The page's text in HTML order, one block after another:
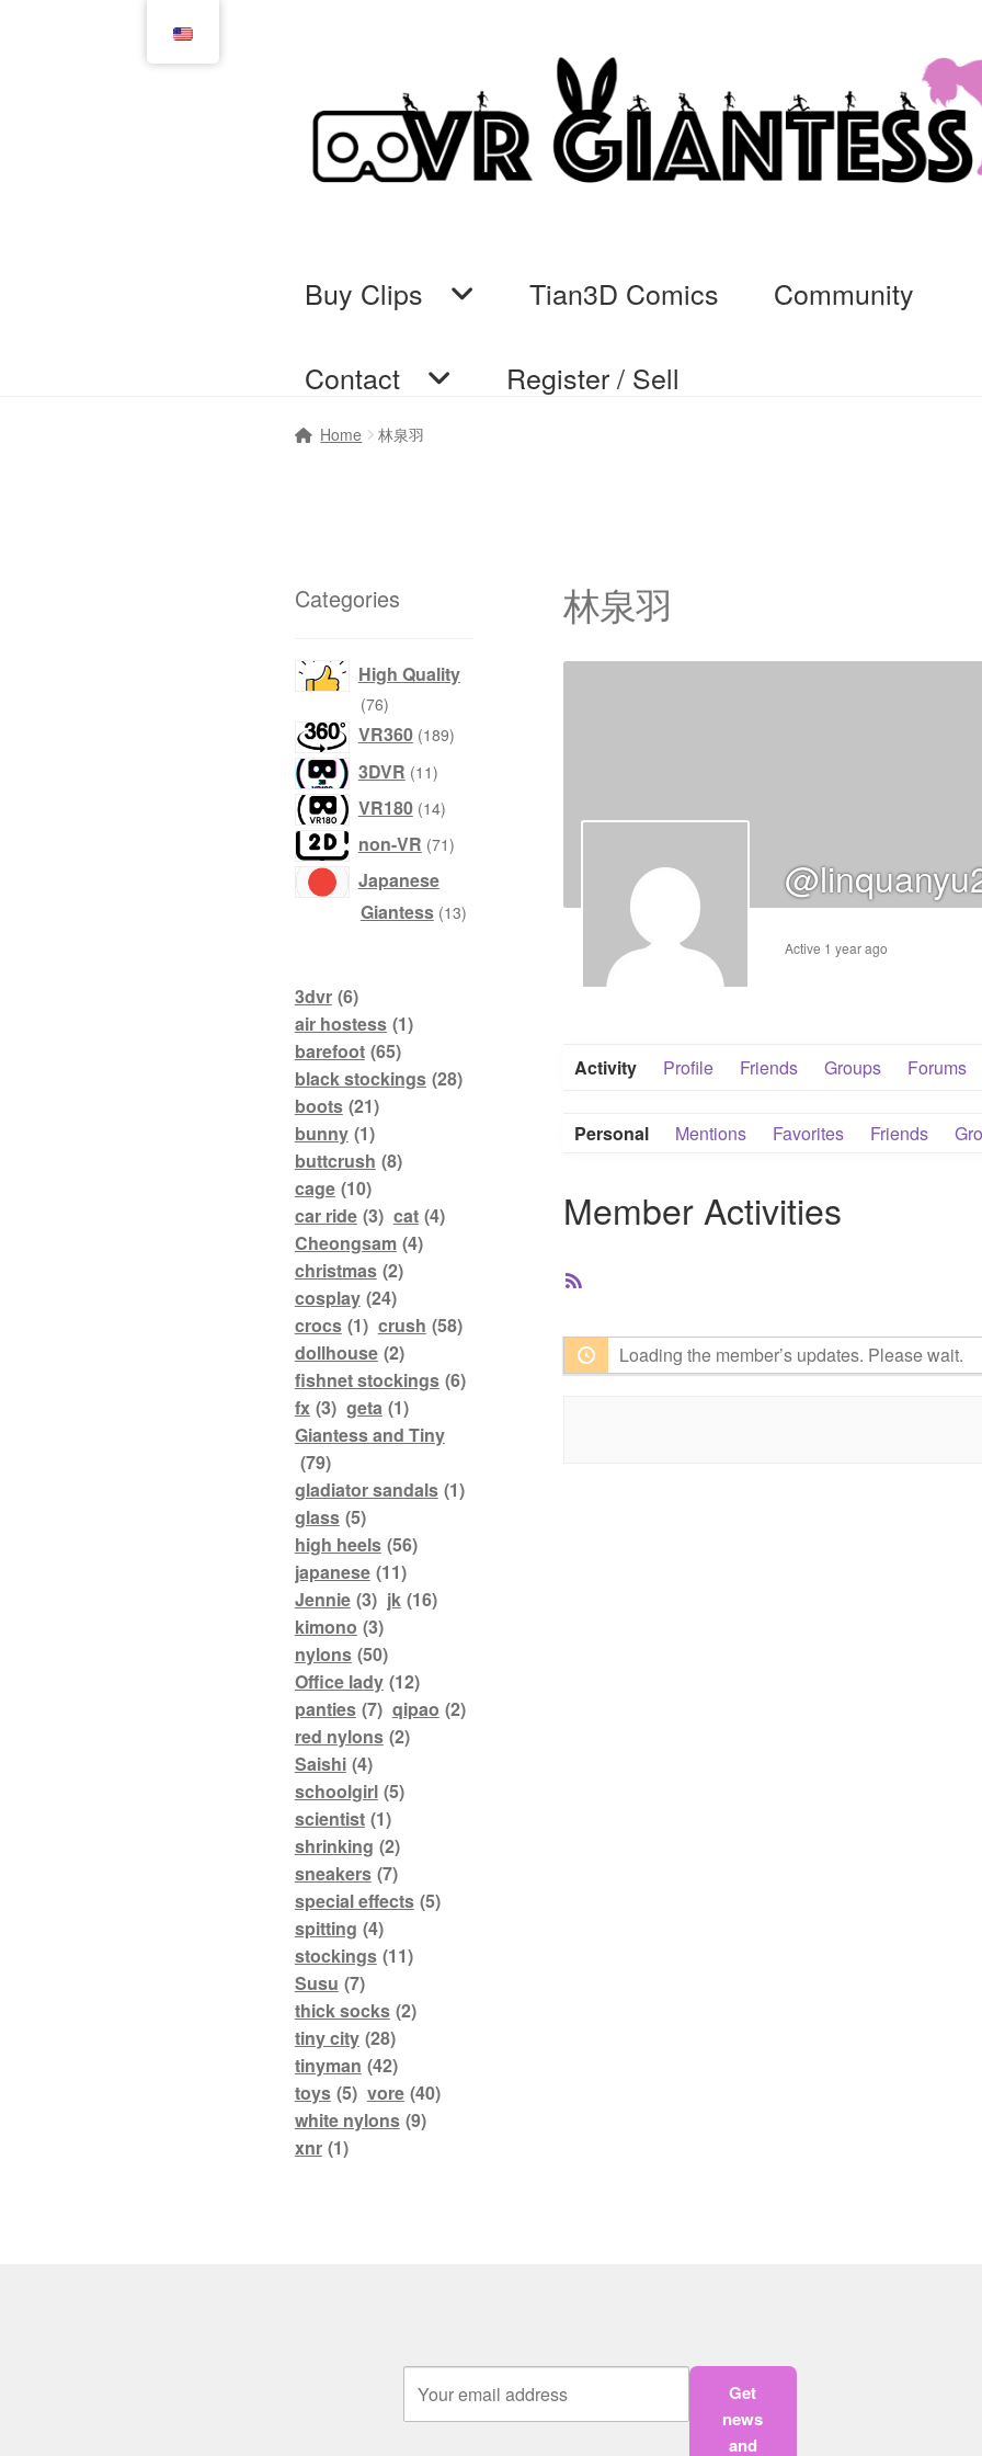
navigation
content
Buy Clips Tian3D Comics Community
Contact Register / Sell
Home Cart Checkout
Home 林泉羽
林泉羽
Active 1 year ago
Activity Profile Friends Groups Forums
Personal Mentions Favorites Friends
Member Activities
Loading the member’s updates. Please wait.
Categories
High Quality
7676
products
VR360 189189
3DVR 1111
VR180 1414
non-VR 7171
Japanese
Giantess 1313
3dvr (6)
air hostess (1)
barefoot (65)
black stockings (28)
boots (21)
bunny (1)
buttcrush (8)
cage (10)
car ride (3) cat (4)
Cheongsam (4)
christmas (2)
cosplay (24)
crocs (1) crush (58)
dollhouse (2)
fishnet stockings (6)
fx (3) geta (1)
Giantess and Tiny
(79)
gladiator sandals (1)
glass (5)
high heels (56)
japanese (11)
Jennie (3) jk (16)
kimono (3)
nylons (50)
Office lady (12)
panties (7) qipao (2)
red nylons (2)
Saishi (4)
schoolgirl (5)
scientist (1)
shrinking (2)
sneakers (7)
special effects (5)
spitting (4)
stockings (11)
Susu (7)
thick socks (2)
tiny city (28)
tinyman (42)
toys (5) vore (40)
white nylons (9)
xnr (1)
Get
news
and